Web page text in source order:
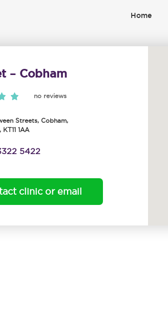
Home
– Cobham
no reviews
Streets,Cobham,
, KT11 1AA
5422
clinic or email